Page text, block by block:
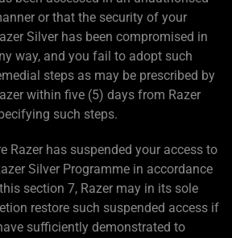
or that the security of your
Silver has been compromised in
way, and you fail to adopt such
steps as may be prescribed by
within five (5) days from Razer
such steps.
Razer has suspended your access to
Silver Programme in accordance
section 7, Razer may in its sole
restore such suspended access if
sufficiently demonstrated to